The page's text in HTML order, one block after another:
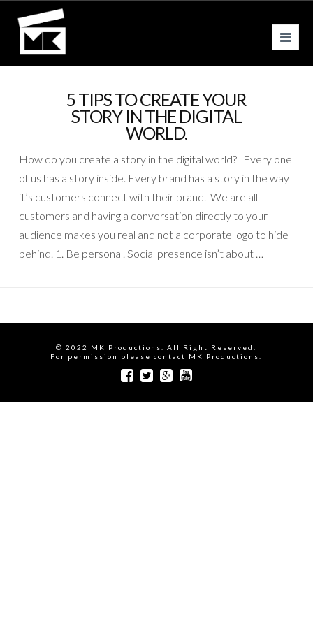
5 TIPS TO CREATE YOUR
STORY IN THE DIGITAL
WORLD.
How do you create a story in the digital world? Every one
of us has a story inside. Every brand has a story in the way
it’s customers connect with their brand. We are all
customers and having a conversation directly to your
audience makes you real and not a corporate logo to hide
behind. 1. Be personal. Social presence isn’t about …
© 2022 MK Productions. All Right Reserved.
For permission please contact MK Productions.